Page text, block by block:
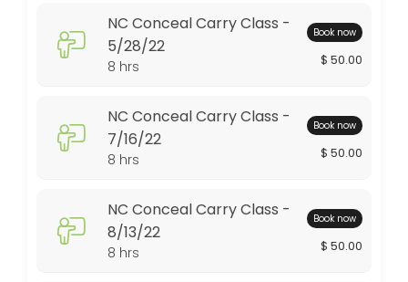
Conceal Carry Class - 2/13/21
480 min · USD50.0 · 10 slots
480 min · USD125.0 · 6 slots
NRA Refuse to Be A Victim 6/10/23
480 min · USD135.0 · 8 slots
NRA Basic Pistol Class 2/25/23
NC Conceal Carry Class -
5/28/22
8 hrs
Book now
$ 50.00
NC Conceal Carry Class -
7/16/22
8 hrs
Book now
$ 50.00
NC Conceal Carry Class -
8/13/22
8 hrs
Book now
$ 50.00